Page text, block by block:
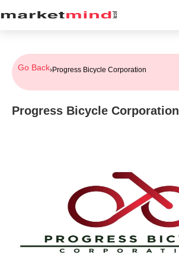
Go Back›Progress Bicycle Corporation
Progress Bicycle Corporation